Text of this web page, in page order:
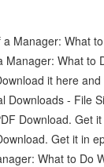
Manager: What
What to
it here
Downloads - File
Download. Get
Get it in
What to Do